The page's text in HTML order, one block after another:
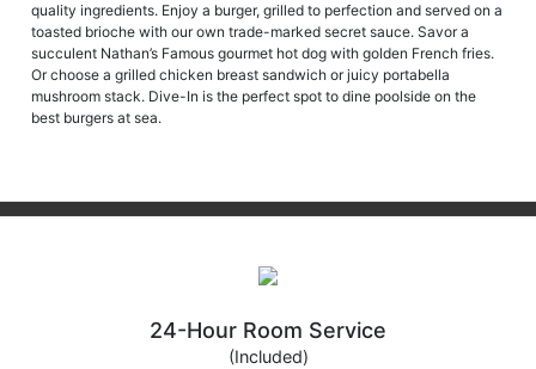
quality ingredients. Enjoy a burger, grilled to perfection and served on a
toasted brioche with our own trade-marked secret sauce. Savor a
succulent Nathan’s Famous gourmet hot dog with golden French fries.
Or choose a grilled chicken breast sandwich or juicy portabella
mushroom stack. Dive-In is the perfect spot to dine poolside on the
best burgers at sea.
24-Hour Room Service
(Included)